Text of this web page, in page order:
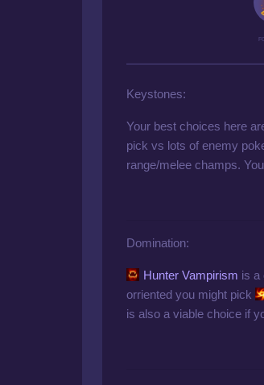
Keystones:
Your best choices here
pick vs lots of enemy
range/melee champs.
Domination:
Hunter Vampirism is a
orriented you might pick
is also a viable choice if